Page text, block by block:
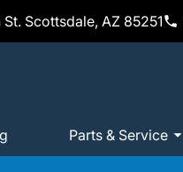
Scottsdale, AZ 85251
Parts & Service